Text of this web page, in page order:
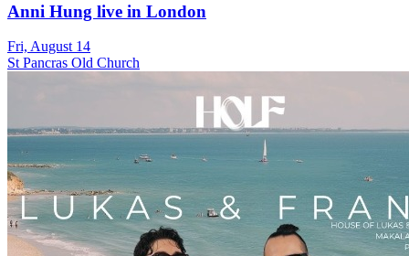
Anni Hung live in London
Fri, August 14
St Pancras Old Church